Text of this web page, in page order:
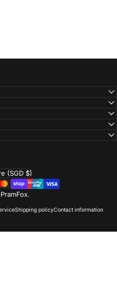
Shipping policyContact information
(SGD $)